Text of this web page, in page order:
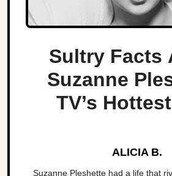
Sultry Facts
Suzanne
TV’s
ALICIA B.
Suzanne Pleshette had a life that